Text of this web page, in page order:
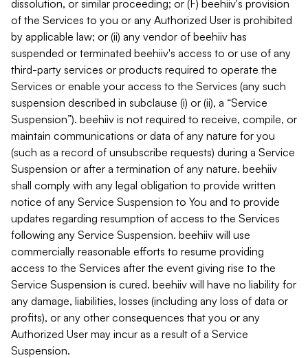
dissolution, or similar proceeding; or (F) beehiiv's provision
of the Services to you or any Authorized User is prohibited
by applicable law; or (ii) any vendor of beehiiv has
suspended or terminated beehiiv's access to or use of any
third-party services or products required to operate the
Services or enable your access to the Services (any such
suspension described in subclause (i) or (ii), a “Service
Suspension”). beehiiv is not required to receive, compile, or
maintain communications or data of any nature for you
(such as a record of unsubscribe requests) during a Service
Suspension or after a termination of any nature. beehiiv
shall comply with any legal obligation to provide written
notice of any Service Suspension to You and to provide
updates regarding resumption of access to the Services
following any Service Suspension. beehiiv will use
commercially reasonable efforts to resume providing
access to the Services after the event giving rise to the
Service Suspension is cured. beehiiv will have no liability for
any damage, liabilities, losses (including any loss of data or
profits), or any other consequences that you or any
Authorized User may incur as a result of a Service
Suspension.